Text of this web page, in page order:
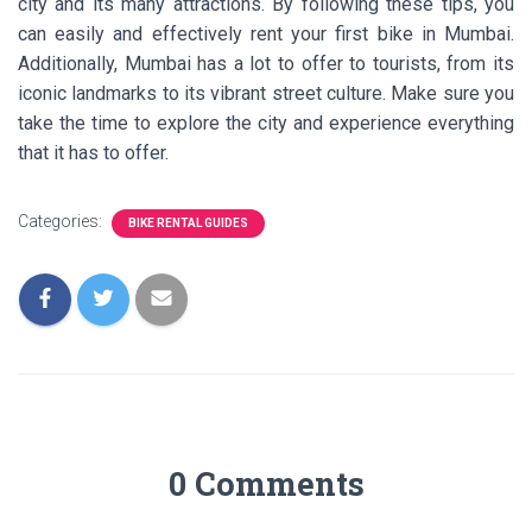
city and its many attractions. By following these tips, you
can easily and effectively rent your first bike in Mumbai.
Additionally, Mumbai has a lot to offer to tourists, from its
iconic landmarks to its vibrant street culture. Make sure you
take the time to explore the city and experience everything
that it has to offer.
Categories: BIKE RENTAL GUIDES
0 Comments